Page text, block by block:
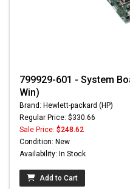
799929-601 - System
Win)
Brand: Hewlett-packard (HP)
Regular Price: $330.66
Sale Price: $248.62
Condition: New
Availability: In Stock
Add to Cart